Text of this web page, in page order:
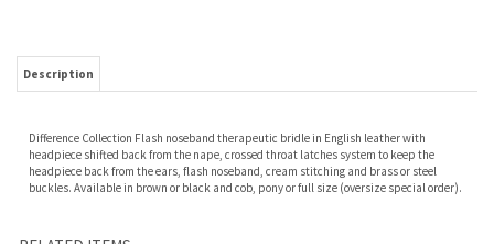
Difference Collection Flash noseband therapeutic bridle in English leather with
h
eadpiece shifted back from the nape, c rossed throat latches system to keep the
lash noseband, c ream stitching and b
rass or steel